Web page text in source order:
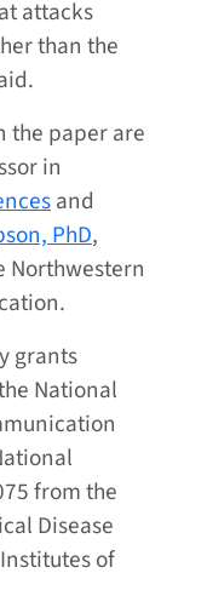
attacks
than the
the paper are
in
and
PhD,
Northwestern
grants
National
from the
Disease
of